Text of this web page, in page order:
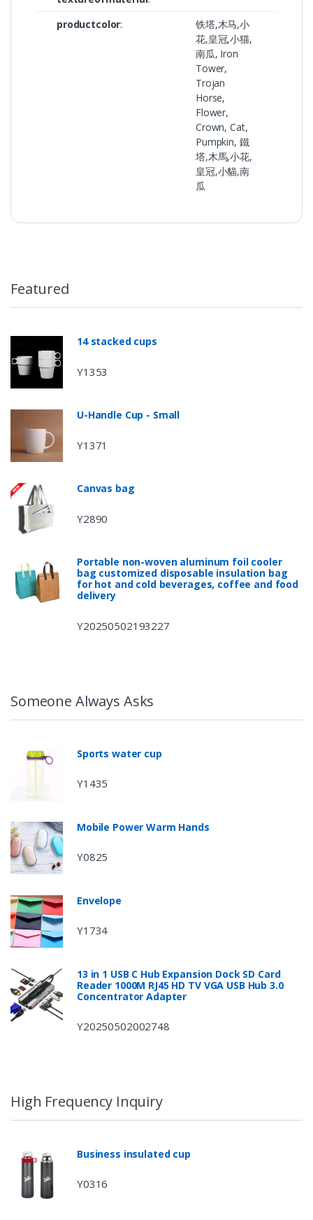
productcolor:
铁塔,木马,小
花,皇冠,小猫,
南瓜, Iron
Tower,
Trojan
Horse,
Flower,
Crown, Cat,
Pumpkin, 鐵
塔,木馬,小花,
皇冠,小貓,南
瓜
Featured
14 stacked cups
Y1353
U-Handle Cup - Small
Y1371
Canvas bag
Y2890
Portable non-woven aluminum foil cooler
bag customized disposable insulation bag
for hot and cold beverages, coffee and food
delivery
Y20250502193227
Someone Always Asks
Sports water cup
Y1435
Mobile Power Warm Hands
Y0825
Envelope
Y1734
13 in 1 USB C Hub Expansion Dock SD Card
Reader 1000M RJ45 HD TV VGA USB Hub 3.0
Concentrator Adapter
Y20250502002748
High Frequency Inquiry
Business insulated cup
Y0316